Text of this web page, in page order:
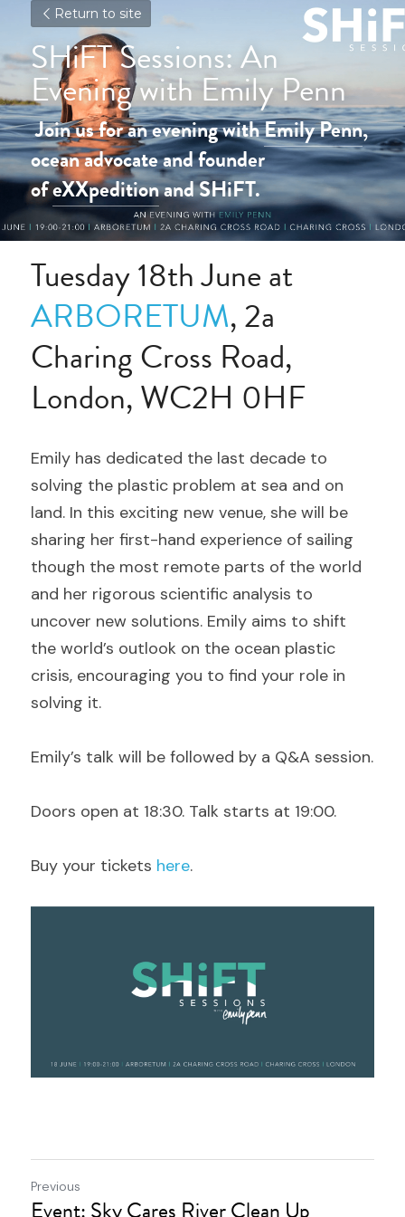
Return to site
SHiFT Sessions: An
Evening with Emily Penn
Join us for an evening with Emily Penn,
ocean advocate and founder
of eXXpedition and SHiFT.
ARBORETUM, 2a
Charing Cross Road,
London, WC2H 0HF
Emily has dedicated the last decade to
solving the plastic problem at sea and on
land. In this exciting new venue, she will be
sharing her first-hand experience of sailing
though the most remote parts of the world
and her rigorous scientific analysis to
uncover new solutions. Emily aims to shift
the world’s outlook on the ocean plastic
crisis, encouraging you to find your role in
solving it.
Emily’s talk will be followed by a Q&A session.
Doors open at 18:30. Talk starts at 19:00.
Buy your tickets here.
Previous